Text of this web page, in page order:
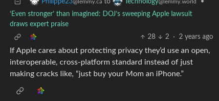
Philippe23@lemmy.ca to Technology@lemmy.world
•
‘Even stronger’ than imagined: DOJ’s sweeping Apple lawsuit
draws expert praise
28
2 · 2 years ago
If Apple cares about protecting privacy they’d use an open,
interoperable, cross-platform standard instead of just
making cracks like, “just buy your Mom an iPhone.”